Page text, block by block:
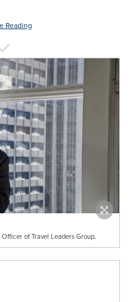
Reading
of Travel Leaders Group.